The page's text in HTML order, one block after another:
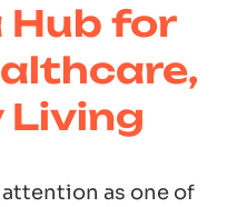
Hub for
Living
as one of